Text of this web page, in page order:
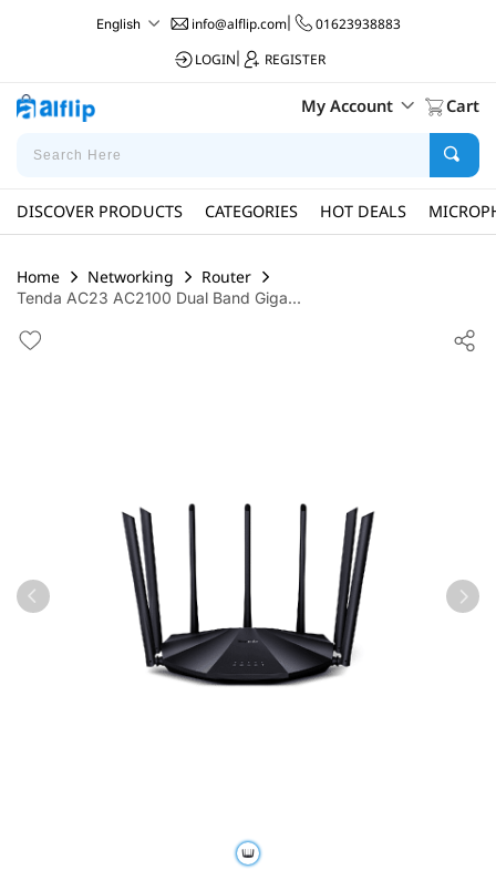
English info@alflip.com|
01623938883
LOGIN
REGISTER
My Account Cart
DISCOVER PRODUCTS CATEGORIES HOT DEALS
Home Networking Router
Tenda AC23 AC2100 Dual Band Giga...